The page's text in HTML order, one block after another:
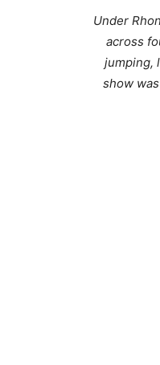
Under
across
jumping,
show